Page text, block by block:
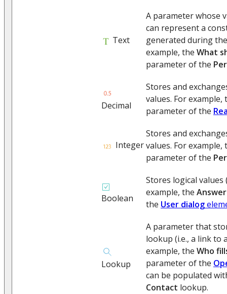
Text
A parameter whose
can represent a
generated during
example, the What
parameter of the
Decimal
Stores and
values. For
parameter of the
Integer
Stores and
values. For
parameter of the
Boolean
Stores logical
example, the
the User dialog
Lookup
A parameter that
lookup (i.e., a link to
example, the Who
parameter of the
can be populated
Contact lookup.